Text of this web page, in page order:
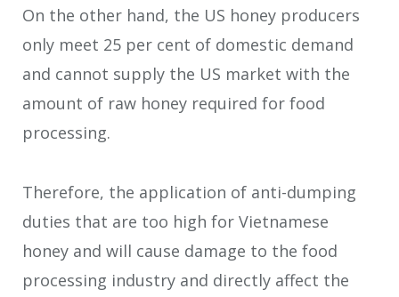
On the other hand, the US honey producers
only meet 25 per cent of domestic demand
and cannot supply the US market with the
amount of raw honey required for food
processing.
Therefore, the application of anti-dumping
duties that are too high for Vietnamese
honey and will cause damage to the food
processing industry and directly affect the